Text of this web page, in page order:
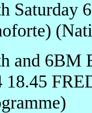
Saturday
and 6BM
18.45